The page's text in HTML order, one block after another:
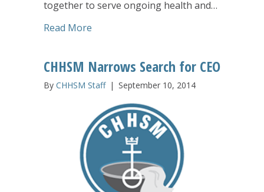
together to serve ongoing health and…
Read More
CHHSM Narrows Search for CEO
By CHHSM Staff | September 10, 2014